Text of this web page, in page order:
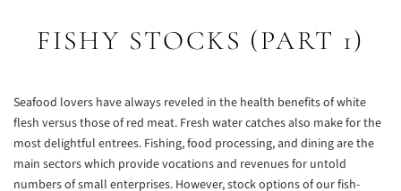
FISHY STOCKS (PART 1)
Seafood lovers have always reveled in the health benefits of white
flesh versus those of red meat. Fresh water catches also make for the
most delightful entrees. Fishing, food processing, and dining are the
main sectors which provide vocations and revenues for untold
numbers of small enterprises. However, stock options of our fish-